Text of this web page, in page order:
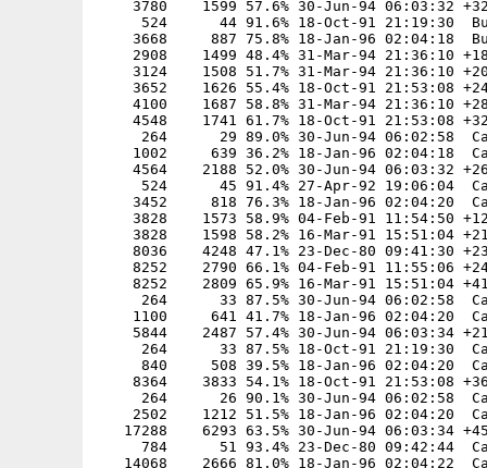
3780    1599 57.6% 30-Jun-94 06:03:32
524      44 91.6% 18-Oct-91 21:19:30
3668     887 75.8% 18-Jan-96 02:04:18
2908    1499 48.4% 31-Mar-94 21:36:10
3124    1508 51.7% 31-Mar-94 21:36:10
3652    1626 55.4% 18-Oct-91 21:53:08
4100    1687 58.8% 31-Mar-94 21:36:10
4548    1741 61.7% 18-Oct-91 21:53:08
264      29 89.0% 30-Jun-94 06:02:58
1002     639 36.2% 18-Jan-96 02:04:18
4564    2188 52.0% 30-Jun-94 06:03:32
524      45 91.4% 27-Apr-92 19:06:04
3452     818 76.3% 18-Jan-96 02:04:20
3828    1573 58.9% 04-Feb-91 11:54:50
3828    1598 58.2% 16-Mar-91 15:51:04
8036    4248 47.1% 23-Dec-80 09:41:30
8252    2790 66.1% 04-Feb-91 11:55:06
8252    2809 65.9% 16-Mar-91 15:51:04
264      33 87.5% 30-Jun-94 06:02:58
1100     641 41.7% 18-Jan-96 02:04:20
5844    2487 57.4% 30-Jun-94 06:03:34
264      33 87.5% 18-Oct-91 21:19:30
840     508 39.5% 18-Jan-96 02:04:20
8364    3833 54.1% 18-Oct-91 21:53:08
264      26 90.1% 30-Jun-94 06:02:58
2502    1212 51.5% 18-Jan-96 02:04:20
17288    6293 63.5% 30-Jun-94 06:03:34
784      51 93.4% 23-Dec-80 09:42:44
14068    2666 81.0% 18-Jan-96 02:04:22